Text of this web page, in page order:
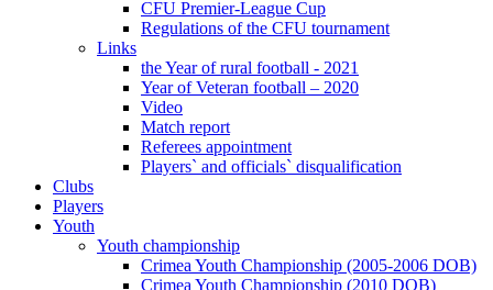
CFU Premier-League Cup
Regulations of the CFU tournament
Links
the Year of rural football - 2021
Year of Veteran football – 2020
Video
Match report
Referees appointment
Players` and officials` disqualification
Clubs
Players
Youth
Youth championship
Crimea Youth Championship (2005-2006 DOB)
Crimea Youth Championship (2010 DOB)